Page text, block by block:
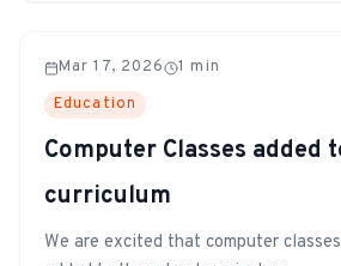
Mar 17, 2026 1 min
Education
Computer Classes added
curriculum
We are excited that computer